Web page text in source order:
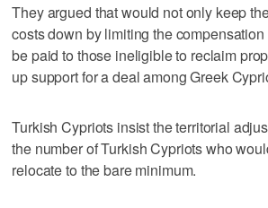
They argued that would not only keep
costs down by limiting the
be paid to those ineligible to reclaim
up support for a deal among Greek
Turkish Cypriots insist the territorial
the number of Turkish Cypriots who
relocate to the bare minimum.